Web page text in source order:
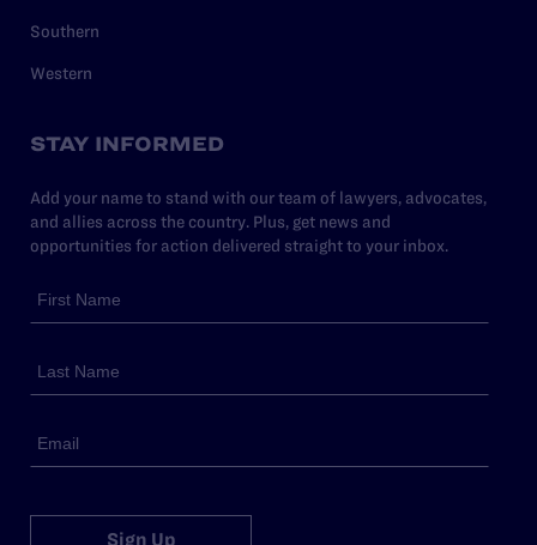
Southern
Western
STAY INFORMED
Add your name to stand with our team of lawyers, advocates,
and allies across the country. Plus, get news and
opportunities for action delivered straight to your inbox.
Sign Up